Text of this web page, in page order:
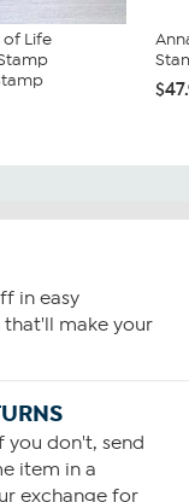
of Life
in easy
make your
you don't, send
item in a
exchange for